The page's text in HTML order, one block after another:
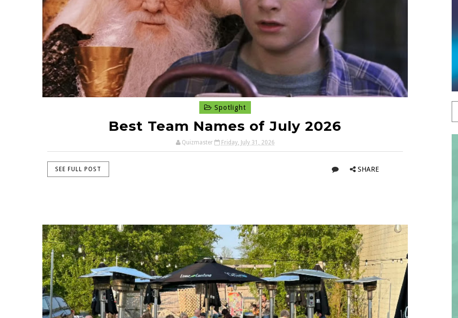
Spotlight
Best Team Names of July 2026
Quizmaster Friday, July 31, 2026
SEE FULL POST SHARE